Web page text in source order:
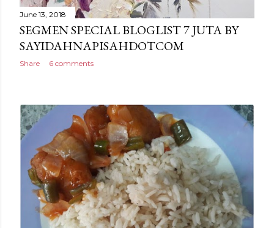
June 13, 2018
SEGMEN SPECIAL BLOGLIST 7 JUTA BY
SAYIDAHNAPISAHDOTCOM
Share 6 comments